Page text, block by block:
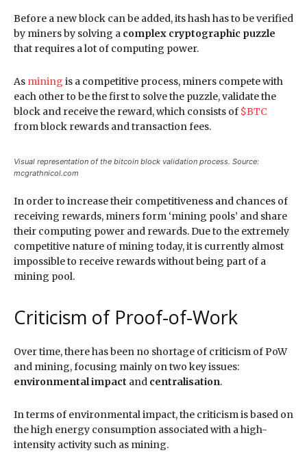
Before a new block can be added, its hash has to be verified
by miners by solving a complex cryptographic puzzle
that requires a lot of computing power.
As mining is a competitive process, miners compete with
each other to be the first to solve the puzzle, validate the
block and receive the reward, which consists of $BTC
from block rewards and transaction fees.
Visual representation of the bitcoin block validation process. Source:
mcgrathnicol.com
In order to increase their competitiveness and chances of
receiving rewards, miners form ‘mining pools’ and share
their computing power and rewards. Due to the extremely
competitive nature of mining today, it is currently almost
impossible to receive rewards without being part of a
mining pool.
Criticism of Proof-of-Work
Over time, there has been no shortage of criticism of PoW
and mining, focusing mainly on two key issues:
environmental impact and centralisation.
In terms of environmental impact, the criticism is based on
the high energy consumption associated with a high-
intensity activity such as mining.